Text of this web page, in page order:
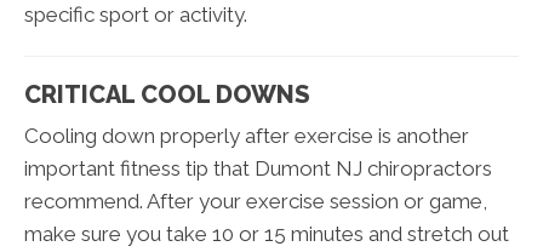
specific sport or activity.
CRITICAL COOL DOWNS
Cooling down properly after exercise is another
important fitness tip that Dumont NJ chiropractors
recommend. After your exercise session or game,
make sure you take 10 or 15 minutes and stretch out